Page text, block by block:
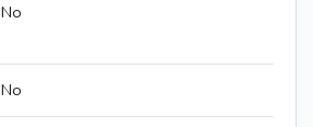
No
No